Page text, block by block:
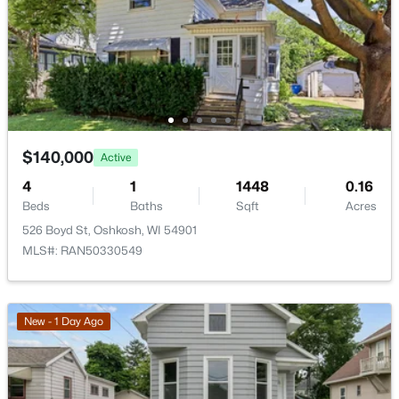
$140,000 Active
4
Beds
1
Baths
1448
Sqft
0.16
Acres
MLS#: RAN50330549
New - 1 Day Ago
$140,000 Active
4
Beds
1
Baths
1448
Sqft
0.16
Acres
526 Boyd St, Oshkosh, WI 54901
MLS#: RAN50330549
New - 1 Day Ago